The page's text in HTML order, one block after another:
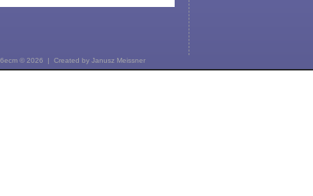
6ecm © 2026 | Created by Janusz Meissner